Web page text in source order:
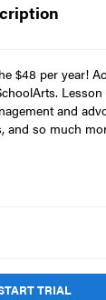
$48 per year!
Lesson
and
and so much
TRIAL